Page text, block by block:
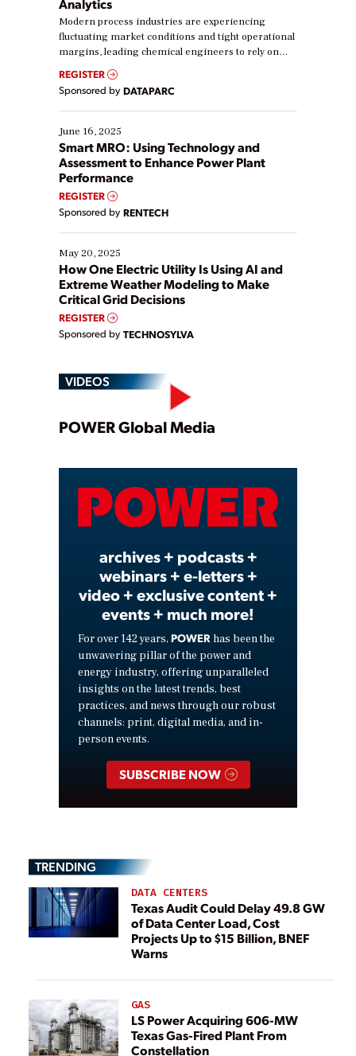
Analytics
Modern process industries are experiencing
fluctuating market conditions and tight operational
margins, leading chemical engineers to rely on
real-time data to boost efficiency and reduce costs.
Yet, many organizations are at different stages in
their digital transformation journey. Some are just
starting, while others are looking to optimize
existing solutions. This webinar explores practical
ways […]
REGISTER
Sponsored by DATAPARC
June 16, 2025
Smart MRO: Using Technology and
Assessment to Enhance Power Plant
Performance
REGISTER
Sponsored by RENTECH
May 20, 2025
How One Electric Utility Is Using AI and
Extreme Weather Modeling to Make
Critical Grid Decisions
REGISTER
Sponsored by TECHNOSYLVA
VIDEOS
Play
Video
POWER Global Media
archives + podcasts +
webinars + e-letters +
video + exclusive content +
events + much more!
For over 142 years, POWER has been the
unwavering pillar of the power and
energy industry, offering unparalleled
insights on the latest trends, best
practices, and news through our robust
channels: print, digital media, and in-
person events.
SUBSCRIBE NOW
TRENDING
DATA CENTERS
Texas Audit Could Delay 49.8 GW
of Data Center Load, Cost
Projects Up to $15 Billion, BNEF
Warns
GAS
LS Power Acquiring 606-MW
Texas Gas-Fired Plant From
Constellation